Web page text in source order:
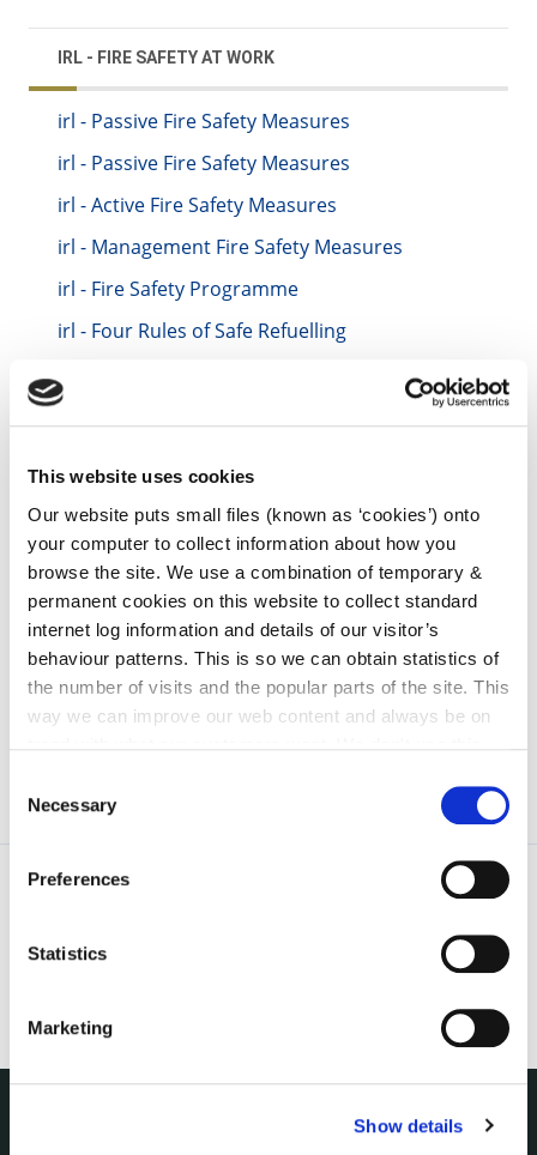
This website uses cookies
Our website puts small files (known as ‘cookies’) onto
your computer to collect information about how you
browse the site. We use a combination of temporary &
permanent cookies on this website to collect standard
internet log information and details of our visitor’s
behaviour patterns. This is so we can obtain statistics of
the number of visits and the popular parts of the site. This
way we can improve our web content and always be on
can at any time
change or withdraw your consent from
Selection
Necessary
Preferences
Statistics
Marketing
Show details
IRL - FIRE SAFETY AT WORK
irl - Passive Fire Safety Measures
irl - Passive Fire Safety Measures
irl - Active Fire Safety Measures
irl - Management Fire Safety Measures
irl - Fire Safety Programme
irl - Four Rules of Safe Refuelling
Equipment
irl - Staff Instruction and Training
irl - Fire Safety Register
irl - Emergency Planning
irl - Disclaimer